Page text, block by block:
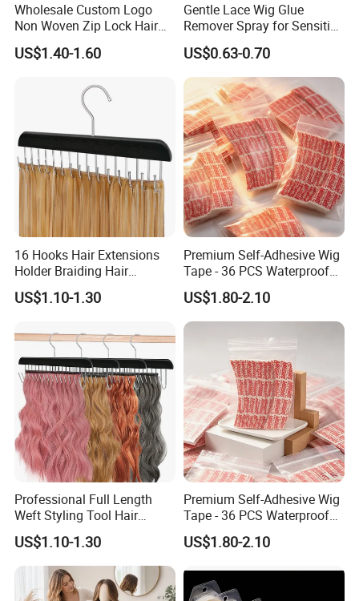
Wholesale Custom Logo
Non Woven Zip Lock Hair
Packaging Bag with Hanger
Hair Extensions Private
US$1.40-1.60
Gentle Lace Wig Glue
Remover Spray for Sensitive
Skin
US$0.63-0.70
16 Hooks Hair Extensions
Holder Braiding Hair
Hanging Rack Professional
Weft Styling Tool
US$1.10-1.30
Premium Self-Adhesive Wig
Tape - 36 PCS Waterproof
Red Pack
US$1.80-2.10
Professional Full Length
Weft Styling Tool Hair
Extension Holder for Multi-
Layer Hair Washing, Drying,
Coloring, Styling & Storing
US$1.10-1.30
Premium Self-Adhesive Wig
Tape - 36 PCS Waterproof
Strips
US$1.80-2.10